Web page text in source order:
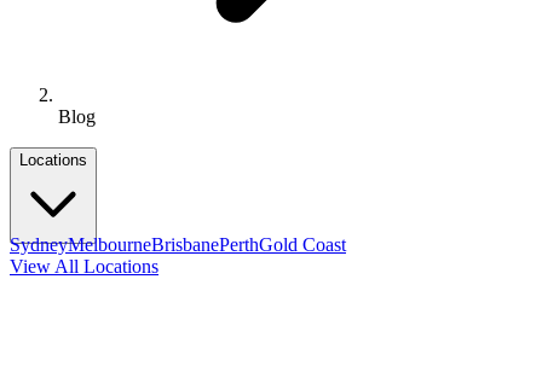
Blog
Locations
SydneyMelbourneBrisbanePerthGold Coast
View All Locations